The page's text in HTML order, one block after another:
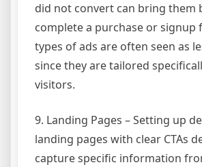
did not convert can bring them
complete a purchase or signup
types of ads are often seen as
since they are tailored
visitors.
9. Landing Pages – Setting up
landing pages with clear CTAs
capture specific information